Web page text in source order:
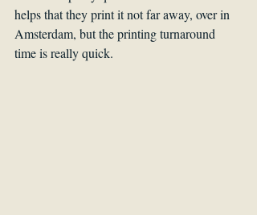
helps that they print it not far away, over in
Amsterdam, but the printing turnaround
time is really quick.